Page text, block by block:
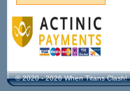
© 2020 - 2026 When Titans Clash!